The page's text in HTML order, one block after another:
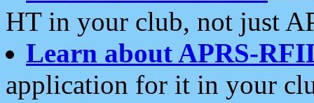
HT in your club, not just
Learn about APRS-
application for it in your